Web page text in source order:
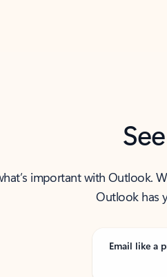
important with Outlook.
Outlook has
Email like a